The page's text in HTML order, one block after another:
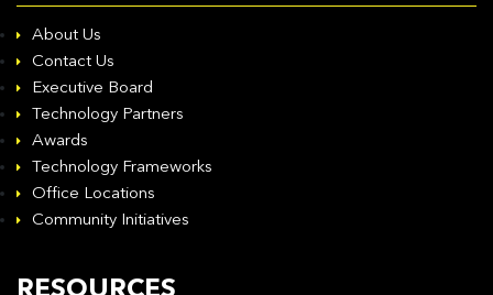
About Us
Contact Us
Executive Board
Technology Partners
Awards
Technology Frameworks
Office Locations
Community Initiatives